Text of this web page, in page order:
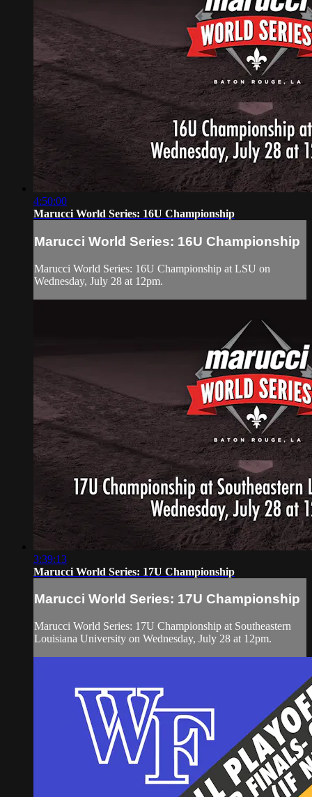
4:50:00
Marucci World Series: 16U Championship
Marucci World Series: 16U Championship
Marucci World Series: 16U Championship at LSU on
Wednesday, July 28 at 12pm.
3:39:13
Marucci World Series: 17U Championship
Marucci World Series: 17U Championship
Marucci World Series: 17U Championship at Southeastern
Louisiana University on Wednesday, July 28 at 12pm.